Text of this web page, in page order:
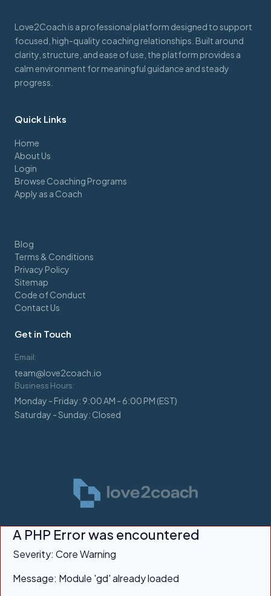
Love2Coach is a professional platform designed to support
focused, high-quality coaching relationships. Built around
clarity, structure, and ease of use, the platform provides a
calm environment for meaningful guidance and steady
progress.
Quick Links
Home
About Us
Login
Browse Coaching Programs
Apply as a Coach
Blog
Terms & Conditions
Privacy Policy
Sitemap
Code of Conduct
Contact Us
Get in Touch
Email:
team@love2coach.io
Business Hours:
Monday - Friday: 9:00 AM - 6:00 PM (EST)
Saturday - Sunday: Closed
A PHP Error was encountered
Severity: Core Warning
Message: Module 'gd' already loaded